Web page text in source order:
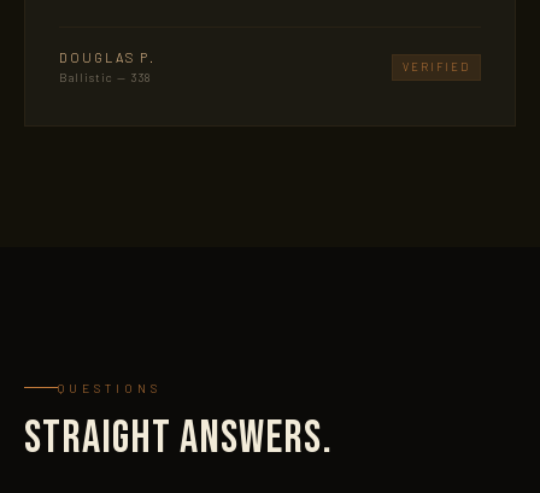
DOUGLAS P.
Ballistic — 338
VERIFIED
QUESTIONS
STRAIGHT ANSWERS.